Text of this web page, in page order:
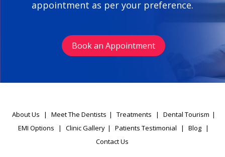
appointment as per your preference.
Book an Appointment
About Us | Meet The Dentists | Treatments | Dental Tourism |
EMI Options
| Clinic Gallery | Patients Testimonial | Blog |
Contact Us